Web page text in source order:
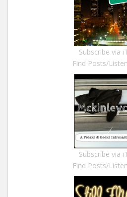
Subscribe via
Find Posts/
Subscribe via
Find Posts/